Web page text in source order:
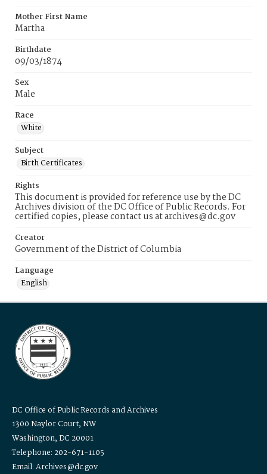
Mother First Name
Martha
Birthdate
09/03/1874
Sex
Male
Race
White
Subject
Birth Certificates
Rights
This document is provided for reference use by the DC
Archives division of the DC Office of Public Records. For
certified copies, please contact us at archives@dc.gov
Creator
Government of the District of Columbia
Language
English
DC Office of Public Records and Archives
1300 Naylor Court, NW
Washington, DC 20001
Telephone: 202-671-1105
Email: Archives@dc.gov